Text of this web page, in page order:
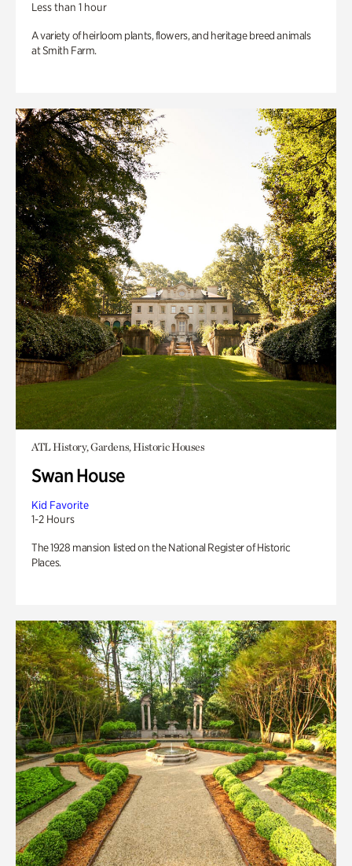
Less than 1 hour
A variety of heirloom plants, flowers, and heritage breed animals
at Smith Farm.
ATL History, Gardens, Historic Houses
Swan House
Kid Favorite
1-2 Hours
The 1928 mansion listed on the National Register of Historic
Places.